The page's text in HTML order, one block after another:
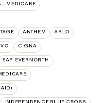
- MEDICARE
ANTHEM ARLO
CIGNA
EAP:EVERNORTH